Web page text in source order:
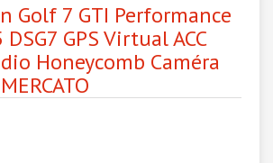
Golf 7 GTI Performance
GPS Virtual ACC
Honeycomb Caméra